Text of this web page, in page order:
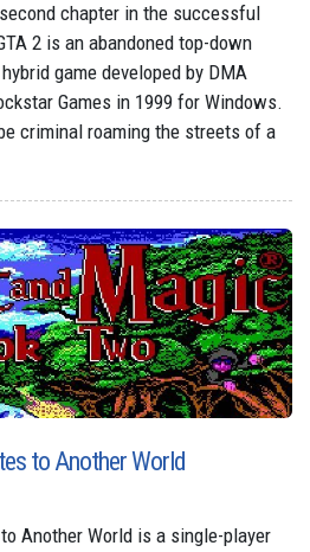
chapter in the successful
2 is an abandoned top-down
game developed by DMA
Games in 1999 for Windows.
criminal roaming the streets of a
to Another World
Another World is a single-player